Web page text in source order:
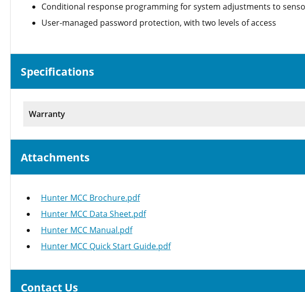
Conditional response programming for system adjustments to
User-managed password protection, with two levels of access
Specifications
Warranty
Attachments
Hunter MCC Brochure.pdf
Hunter MCC Data Sheet.pdf
Hunter MCC Manual.pdf
Hunter MCC Quick Start Guide.pdf
Contact Us